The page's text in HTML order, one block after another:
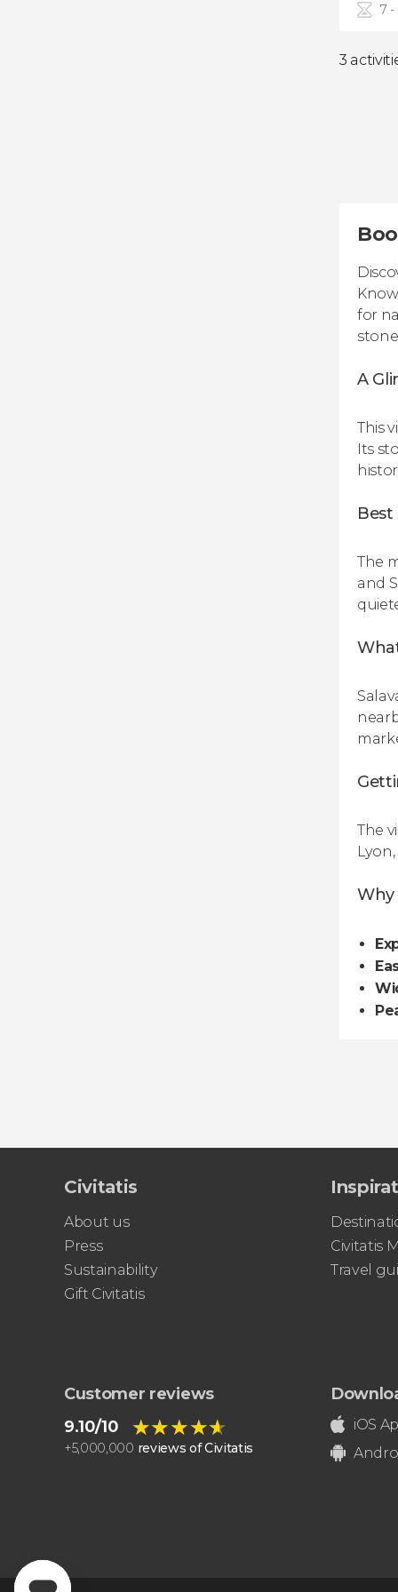
7
3
for
A
This
Its
Best
The
and
The
Why
Civitatis
About us
Press
Sustainability
Gift Civitatis
Civitatis
Travel
Customer reviews
9.10/10
★★★★★
★★★★★
+5,000,000 reviews of Civitatis
iOS